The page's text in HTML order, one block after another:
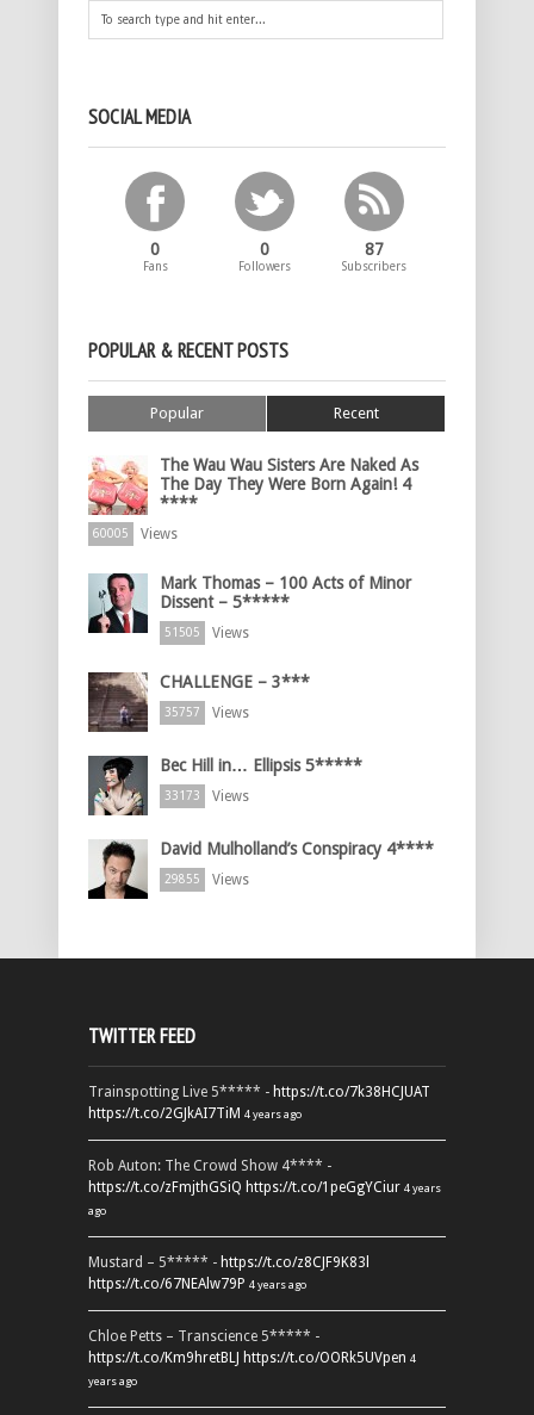
SOCIAL MEDIA
0
Fans
0
Followers
87
Subscribers
POPULAR & RECENT POSTS
Popular Recent
The Wau Wau Sisters Are Naked As
The Day They Were Born Again! 4
****
60005 Views
Mark Thomas – 100 Acts of Minor
Dissent – 5*****
51505 Views
CHALLENGE – 3***
35757 Views
Bec Hill in… Ellipsis 5*****
33173 Views
David Mulholland’s Conspiracy 4****
29855 Views
TWITTER FEED
Trainspotting Live 5***** - https://t.co/7k38HCJUAT
https://t.co/2GJkAI7TiM 4 years ago
Rob Auton: The Crowd Show 4**** -
https://t.co/zFmjthGSiQ https://t.co/1peGgYCiur 4 years
ago
Mustard – 5***** - https://t.co/z8CJF9K83l
https://t.co/67NEAlw79P 4 years ago
Chloe Petts – Transcience 5***** -
https://t.co/Km9hretBLJ https://t.co/OORk5UVpen 4
years ago